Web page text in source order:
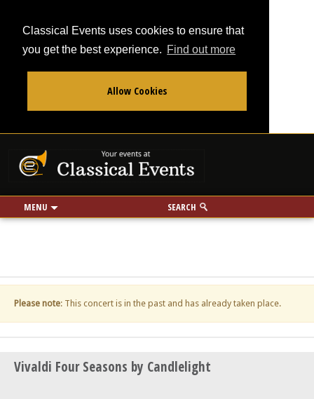
Classical Events uses cookies to ensure that
you get the best experience. Find out more
Allow Cookies
MENU SEARCH
Use my location
miles
Please note: This concert is in the past and has already taken place.
Vivaldi Four Seasons by Candlelight